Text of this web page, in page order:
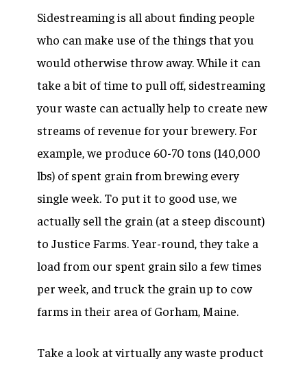
Sidestreaming is all about finding people
who can make use of the things that you
would otherwise throw away. While it can
take a bit of time to pull off, sidestreaming
your waste can actually help to create new
streams of revenue for your brewery. For
example, we produce 60-70 tons (140,000
lbs) of spent grain from brewing every
single week. To put it to good use, we
actually sell the grain (at a steep discount)
to Justice Farms. Year-round, they take a
load from our spent grain silo a few times
per week, and truck the grain up to cow
farms in their area of Gorham, Maine.
Take a look at virtually any waste product